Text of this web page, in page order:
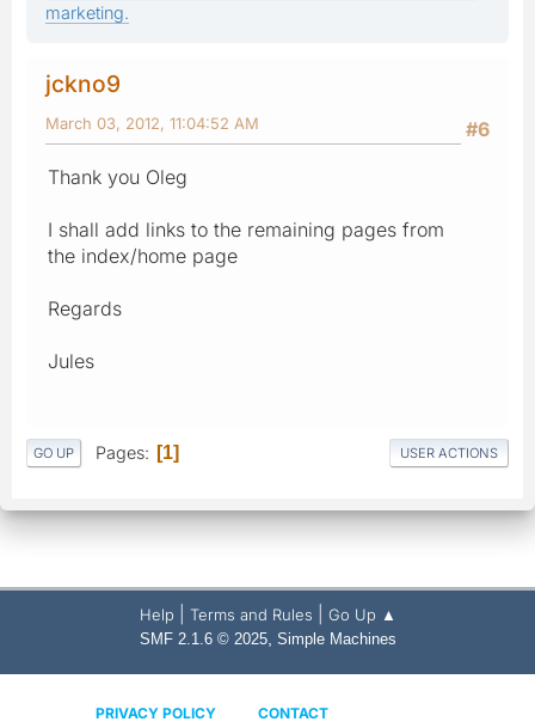
marketing.
jckno9
#6
March 03, 2012, 11:04:52 AM
Thank you Oleg
I shall add links to the remaining pages from
the index/home page
Regards
Jules
GO UP Pages 1 USER ACTIONS
Help Terms and Rules Go Up ▲
SMF 2.1.6 © 2025, Simple Machines
PRIVACY POLICY CONTACT